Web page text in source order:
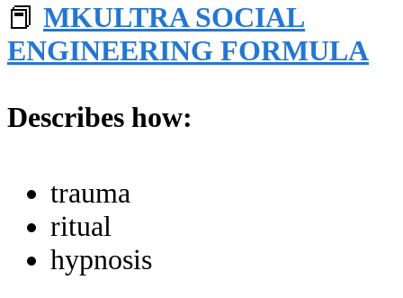
📕 MKULTRA SOCIAL
ENGINEERING FORMULA
Describes how:
trauma
ritual
hypnosis